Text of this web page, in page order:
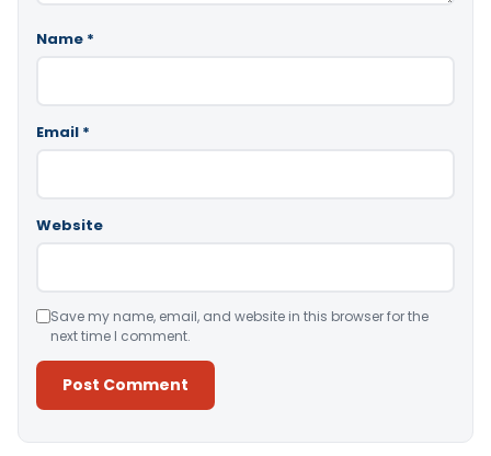
Name *
Email *
Website
Save my name, email, and website in this browser for the
next time I comment.